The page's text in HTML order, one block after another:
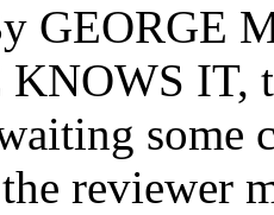
GEORGE
IT,
some
reviewer